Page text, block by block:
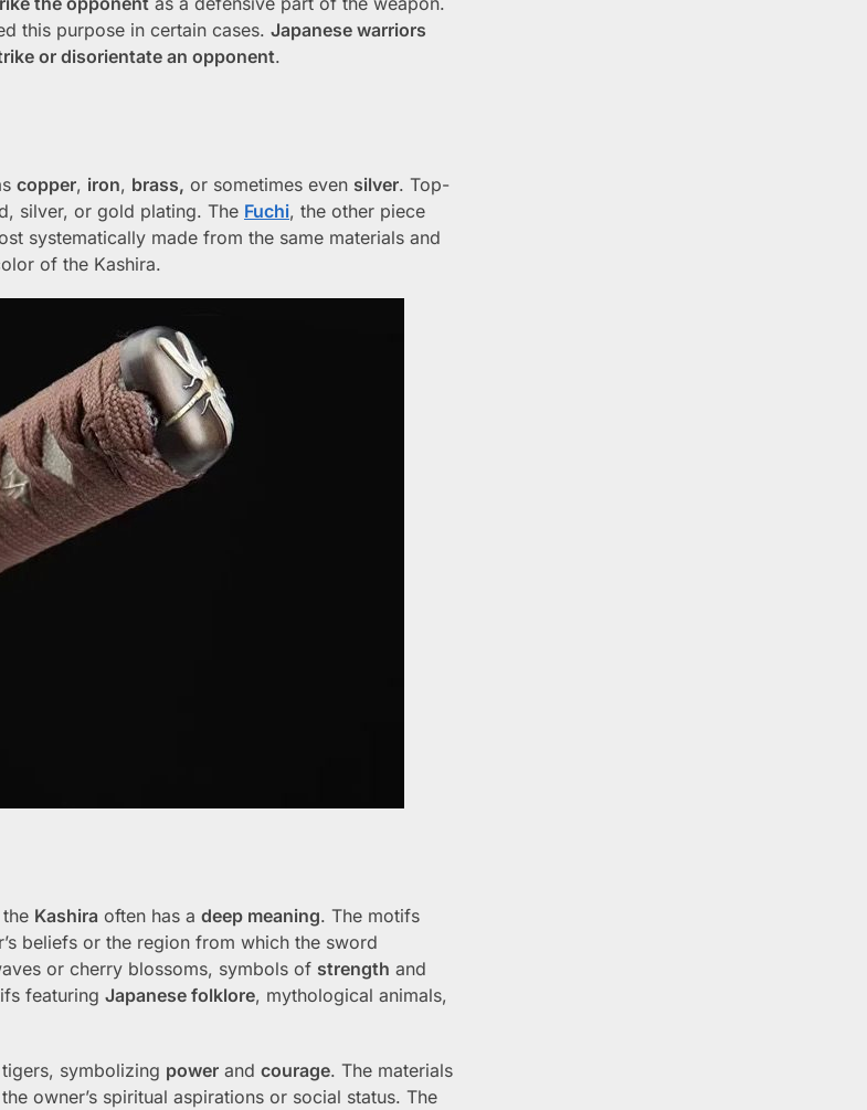
this purpose in certain cases. Japanese warriors
or disorientate an opponent.
copper, iron, brass, or sometimes even silver. Top-
silver, or gold plating. The Fuchi, the other piece
systematically made from the same materials and
of the Kashira.
Kashira often has a deep meaning. The motifs
beliefs or the region from which the sword
or cherry blossoms, symbols of strength and
featuring Japanese folklore, mythological animals,
symbolizing power and courage. The materials
owner’s spiritual aspirations or social status. The